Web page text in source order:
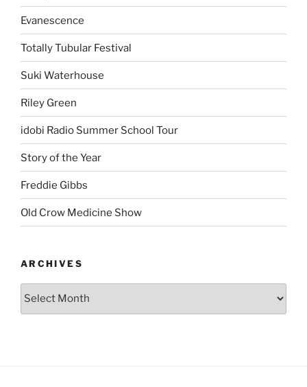
Evanescence
Totally Tubular Festival
Suki Waterhouse
Riley Green
idobi Radio Summer School Tour
Story of the Year
Freddie Gibbs
Old Crow Medicine Show
ARCHIVES